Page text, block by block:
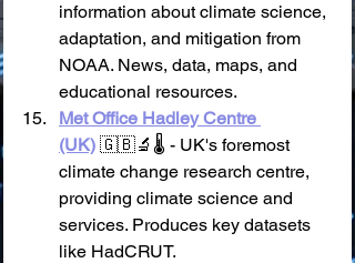
information about climate science,
adaptation, and mitigation from
NOAA. News, data, maps, and
educational resources.
Met Office Hadley Centre
(UK) 🇬🇧🔬🌡️ - UK's foremost
climate change research centre,
providing climate science and
services. Produces key datasets
like HadCRUT.